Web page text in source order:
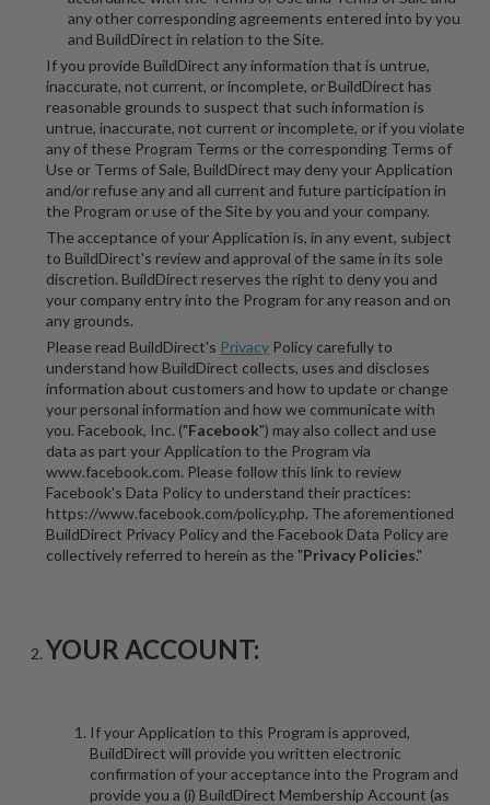
any other corresponding agreements entered into by you
and BuildDirect in relation to the Site.
If you provide BuildDirect any information that is untrue,
inaccurate, not current, or incomplete, or BuildDirect has
reasonable grounds to suspect that such information is
untrue, inaccurate, not current or incomplete, or if you violate
any of these Program Terms or the corresponding Terms of
Use or Terms of Sale, BuildDirect may deny your Application
and/or refuse any and all current and future participation in
the Program or use of the Site by you and your company.
The acceptance of your Application is, in any event, subject
to BuildDirect's review and approval of the same in its sole
discretion. BuildDirect reserves the right to deny you and
your company entry into the Program for any reason and on
any grounds.
Please read BuildDirect's Privacy Policy carefully to
understand how BuildDirect collects, uses and discloses
information about customers and how to update or change
your personal information and how we communicate with
you. Facebook, Inc. ("Facebook") may also collect and use
data as part your Application to the Program via
www.facebook.com. Please follow this link to review
Facebook's Data Policy to understand their practices:
https://www.facebook.com/policy.php. The aforementioned
BuildDirect Privacy Policy and the Facebook Data Policy are
collectively referred to herein as the "Privacy Policies."
YOUR ACCOUNT:
If your Application to this Program is approved,
BuildDirect will provide you written electronic
confirmation of your acceptance into the Program and
provide you a (i) BuildDirect Membership Account (as